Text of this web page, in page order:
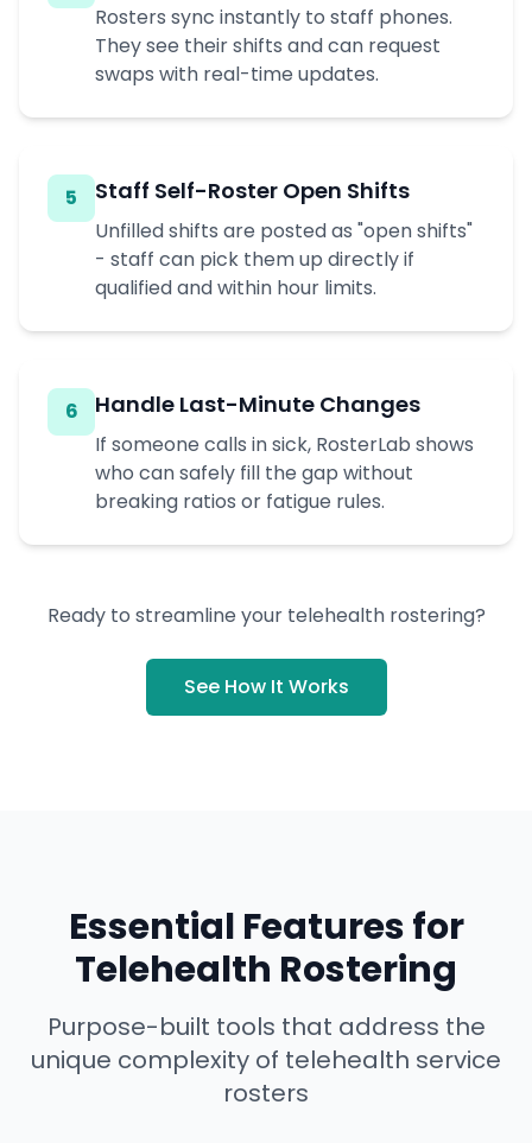
Rosters sync instantly to staff phones.
They see their shifts and can request
swaps with real-time updates.
5 Staff Self-Roster Open Shifts
Unfilled shifts are posted as "open shifts"
- staff can pick them up directly if
qualified and within hour limits.
6 Handle Last-Minute Changes
If someone calls in sick, RosterLab shows
who can safely fill the gap without
breaking ratios or fatigue rules.
Ready to streamline your telehealth rostering?
See How It Works
Essential Features for
Telehealth Rostering
Purpose-built tools that address the
unique complexity of telehealth service
rosters